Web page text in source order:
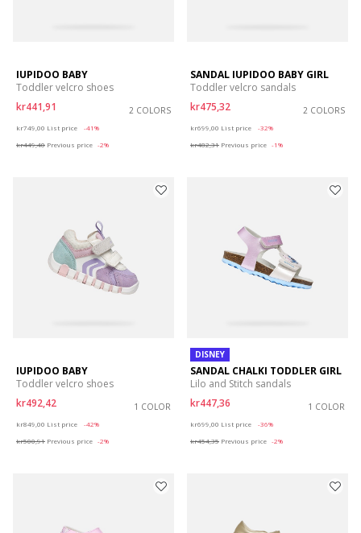
IUPIDOO BABY
Toddler velcro shoes
kr441,91
2 COLORS
kr749,00 List price
-41%
kr449,40 Previous price -2%
SANDAL IUPIDOO BABY GIRL
Toddler velcro sandals
kr475,32
2 COLORS
kr699,00 List price
-32%
kr482,31 Previous price -1%
IUPIDOO BABY
Toddler velcro shoes
kr492,42
1 COLOR
kr849,00 List price
-42%
kr500,91 Previous price -2%
DISNEY
SANDAL CHALKI TODDLER GIRL
Lilo and Stitch sandals
kr447,36
1 COLOR
kr699,00 List price
-36%
kr454,35 Previous price -2%